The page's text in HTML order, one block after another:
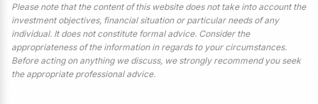
Please note that the content of this website does not take into account the
investment objectives, financial situation or particular needs of any
individual. It does not constitute formal advice. Consider the
appropriateness of the information in regards to your circumstances.
Before acting on anything we discuss, we strongly recommend you seek
the appropriate professional advice.